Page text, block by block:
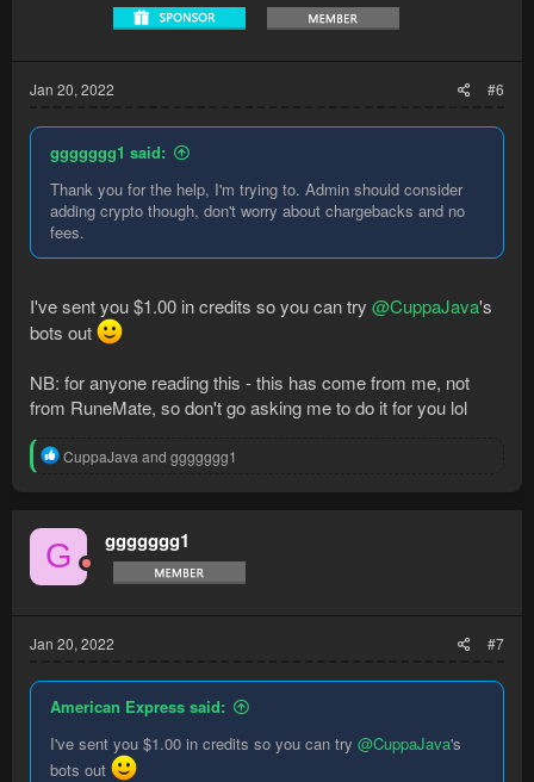
Jan 20, 2022 #6
ggggggg1 said:
Thank you for the help, I'm trying to. Admin should consider
adding crypto though, don't worry about chargebacks and no
fees.
I've sent you $1.00 in credits so you can try @CuppaJava's
bots out
NB: for anyone reading this - this has come from me, not
from RuneMate, so don't go asking me to do it for you lol
R
t
i
o
n
CuppaJava and ggggggg1
G ggggggg1
Jan 20, 2022 #7
American Express said:
I've sent you $1.00 in credits so you can try @CuppaJava's
bots out